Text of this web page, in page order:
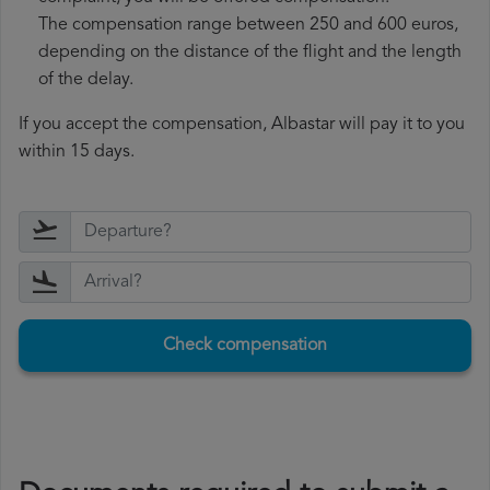
The compensation range between 250 and 600 euros,
depending on the distance of the flight and the length
of the delay.
If you accept the compensation, Albastar will pay it to you
within 15 days.
Check compensation